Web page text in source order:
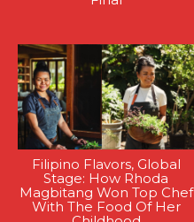
Filipino Flavors, Global
Stage: How Rhoda
Magbitang Won Top Chef
With The Food Of Her